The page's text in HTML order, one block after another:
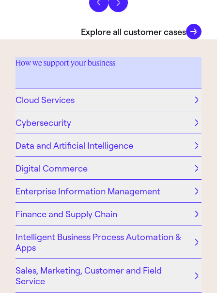
Previous slide
Next slide
Explore all customer cases
How we support your business
Cloud Services
Cybersecurity
Data and Artificial Intelligence
Digital Commerce
Enterprise Information Management
Finance and Supply Chain
Intelligent Business Process Automation &
Apps
Sales, Marketing, Customer and Field
Service